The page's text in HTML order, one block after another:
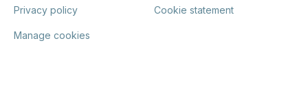
Privacy policy Cookie statement
Manage cookies